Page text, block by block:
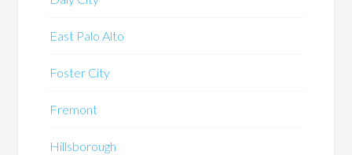
East Palo Alto
Foster City
Fremont
Hillsborough